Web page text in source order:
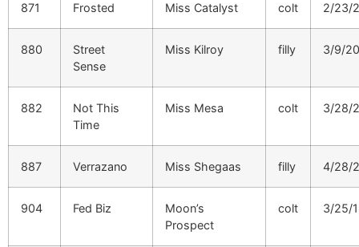
871 Frosted Miss Catalyst colt 2/23/
880
Street
Sense
Miss Kilroy filly 3/9/
882
Not This
Time
Miss Mesa colt 3/28/
887 Verrazano Miss Shegaas filly 4/28/
904 Fed Biz
Moon’s
Prospect
colt 3/25/